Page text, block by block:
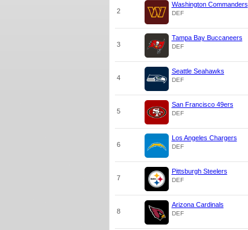
2
Washington Commanders
DEF
3
Tampa Bay Buccaneers
DEF
4
Seattle Seahawks
DEF
5
San Francisco 49ers
DEF
6
Los Angeles Chargers
DEF
7
Pittsburgh Steelers
DEF
8
Arizona Cardinals
DEF